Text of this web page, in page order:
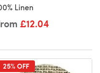
Linen
£12.04
25% OFF